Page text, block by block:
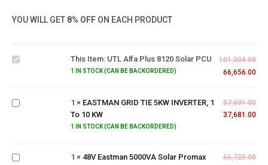
YOU WILL GET 8% OFF ON EACH PRODUCT
UTL
Plus
8120
This Item: UTL Alfa Plus 8120 Solar PCU
1 IN STOCK (CAN BE BACKORDERED)
101,304.00
66,656.00
5KW
INVERTER,
1 × EASTMAN GRID TIE 5KW INVERTER, 1
To 10 KW
1 IN STOCK (CAN BE BACKORDERED)
57,691.00
37,681.00
5000VA
Solar
1 × 48V Eastman 5000VA Solar Promax
65,720.00